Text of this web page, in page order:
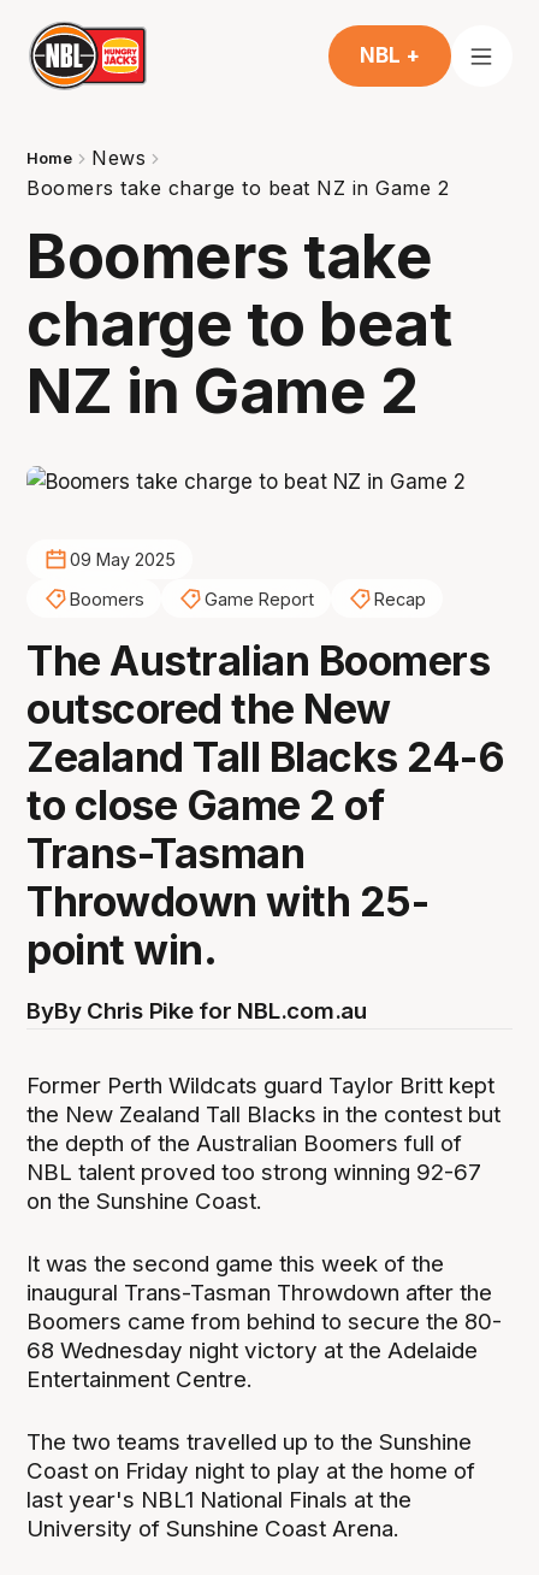
NBL +
Home
News
Boomers take charge to beat NZ in Game 2
Boomers take
charge to beat
NZ in Game 2
09 May 2025
Boomers
Game Report Recap
The Australian Boomers
outscored the New
Zealand Tall Blacks 24-6
to close Game 2 of
Trans-Tasman
Throwdown with 25-
point win.
ByBy Chris Pike for NBL.com.au
Former Perth Wildcats guard Taylor Britt kept
the New Zealand Tall Blacks in the contest but
the depth of the Australian Boomers full of
NBL talent proved too strong winning 92-67
on the Sunshine Coast.
It was the second game this week of the
inaugural Trans-Tasman Throwdown after the
Boomers came from behind to secure the 80-
68 Wednesday night victory at the Adelaide
Entertainment Centre.
The two teams travelled up to the Sunshine
Coast on Friday night to play at the home of
last year's NBL1 National Finals at the
University of Sunshine Coast Arena.